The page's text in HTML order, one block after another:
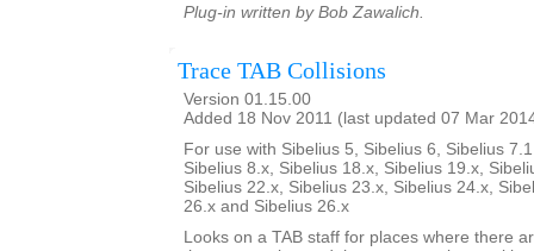
Plug-in written by Bob Zawalich.
Trace TAB Collisions
Version 01.15.00
Added 18 Nov 2011 (last updated 07 Mar
For use with Sibelius 5, Sibelius 6, Sibelius
Sibelius 8.x, Sibelius 18.x, Sibelius 19.x,
Sibelius 22.x, Sibelius 23.x, Sibelius 24.x,
26.x and Sibelius 26.x
Looks on a TAB staff for places where there